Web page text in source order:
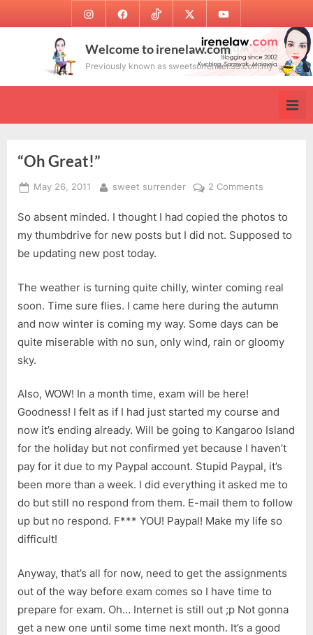
to
InstagramFacebookTikTok Twitter Youtube
Welcome to irenelaw.com
Previously known as sweetsurrender.99.com.my
“Oh Great!”
Posted
May 26, 2011 By
sweet surrender 2 Comments
Great!”
So absent minded. I thought I had copied the photos to
my thumbdrive for new posts but I did not. Supposed to
be updating new post today.
The weather is turning quite chilly, winter coming real
soon. Time sure flies. I came here during the autumn
and now winter is coming my way. Some days can be
quite miserable with no sun, only wind, rain or gloomy
sky.
Also, WOW! In a month time, exam will be here!
Goodness! I felt as if I had just started my course and
now it’s ending already. Will be going to Kangaroo Island
for the holiday but not confirmed yet because I haven’t
pay for it due to my Paypal account. Stupid Paypal, it’s
been more than a week. I did everything it asked me to
do but still no respond from them. E-mail them to follow
up but no respond. F*** YOU! Paypal! Make my life so
difficult!
Anyway, that’s all for now, need to get the assignments
out of the way before exam comes so I have time to
prepare for exam. Oh… Internet is still out ;p Not gonna
get a new one until some time next month. It’s a good